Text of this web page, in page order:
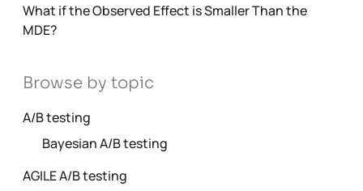
What if the Observed Effect is Smaller Than the
MDE?
Browse by topic
A/B testing
Bayesian A/B testing
AGILE A/B testing